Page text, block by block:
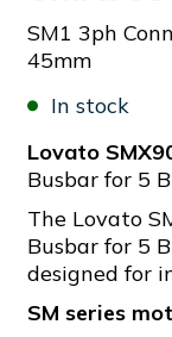
SM1 3ph
45mm
In stock
Lovato
Busbar for 5
The Lovato
Busbar for 5
designed for
SM series